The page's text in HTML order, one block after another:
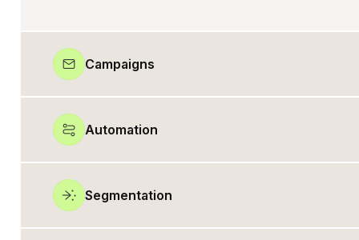
Campaigns
Automation
Segmentation